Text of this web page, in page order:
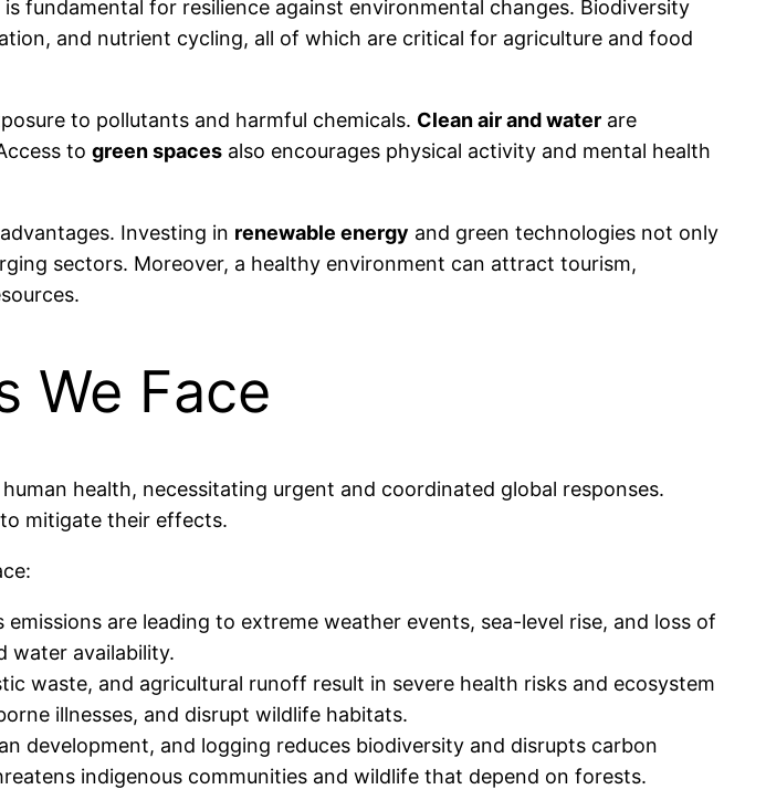
is fundamental for resilience against environmental changes. Biodiversity
and nutrient cycling, all of which are critical for agriculture and food
to pollutants and harmful chemicals. Clean air and water are
to green spaces also encourages physical activity and mental health
Investing in renewable energy and green technologies not only
sectors. Moreover, a healthy environment can attract tourism,
We Face
health, necessitating urgent and coordinated global responses.
mitigate their effects.
are leading to extreme weather events, sea-level rise, and loss of
water availability.
waste, and agricultural runoff result in severe health risks and ecosystem
illnesses, and disrupt wildlife habitats.
development, and logging reduces biodiversity and disrupts carbon
indigenous communities and wildlife that depend on forests.